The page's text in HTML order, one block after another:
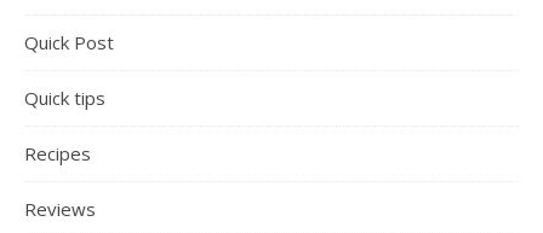
Quick Post
Quick tips
Recipes
Reviews